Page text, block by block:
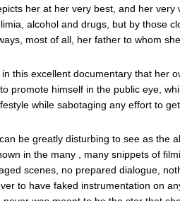
her at her very best, and her
alcohol and drugs, but by those
most of all, her father to whom
in this excellent documentary that her
promote himself in the public eye,
while sabotaging any effort to
be greatly disturbing to see as the
in the many , many snippets of
scenes, no prepared dialogue,
to have faked instrumentation on